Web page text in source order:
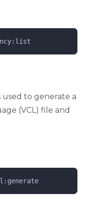
used to generate a
(VCL) file and